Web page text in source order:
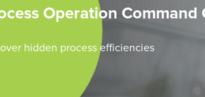
Operation Command
hidden process efficiencies